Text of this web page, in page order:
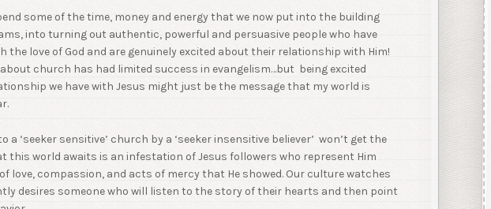
some of the time, money and energy that we now put into the building
into turning out authentic, powerful and persuasive people who have
the love of God and are genuinely excited about their relationship with Him!
about church has had limited success in evangelism…but being excited
we have with Jesus might just be the message that my world is
a ‘seeker sensitive’ church by a ‘seeker insensitive believer’ won’t get the
this world awaits is an infestation of Jesus followers who represent Him
love, compassion, and acts of mercy that He showed. Our culture watches
desires someone who will listen to the story of their hearts and then point